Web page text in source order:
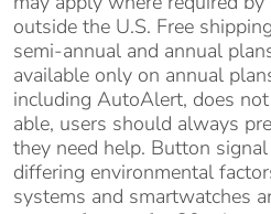
outside the U.S. Free
semi-annual and annual
available only on annual
including AutoAlert, does
able, users should always
they need help. Button
differing environmental
systems and smartwatches